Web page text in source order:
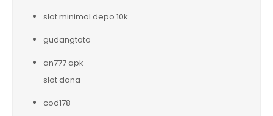
slot minimal depo 10k
gudangtoto
an777 apk
slot dana
cod178